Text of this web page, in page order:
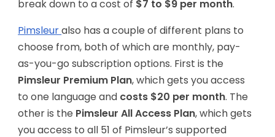
break down to a cost of $7 to $9 per month.
Pimsleuralso has a couple of different plans to
choose from, both of which are monthly, pay-
as-you-go subscription options. First is the
Pimsleur Premium Plan, which gets you access
to one language and costs $20 per month. The
other is the Pimsleur All Access Plan, which gets
you access to all 51 of Pimsleur’s supported